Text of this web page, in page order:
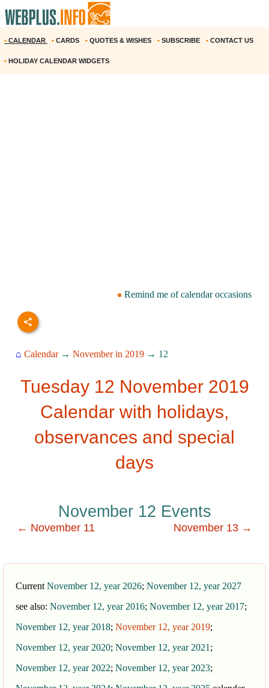
• CALENDAR • CARDS • QUOTES & WISHES • SUBSCRIBE • CONTACT US
• HOLIDAY CALENDAR WIDGETS
Remind me of calendar occasions
⌂ Calendar→ November in 2019 → 12
Tuesday 12 November 2019
Calendar with holidays,
observances and special
days
November 12 Events
← November 11 November 13 →
Current November 12, year 2026; November 12, year 2027
see also: November 12, year 2016; November 12, year 2017;
November 12, year 2018; November 12, year 2019;
November 12, year 2020; November 12, year 2021 ;
November 12, year 2022; November 12, year 2023;